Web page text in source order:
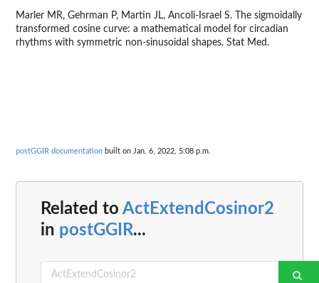
Marler MR, Gehrman P, Martin JL, Ancoli-Israel S. The sigmoidally
transformed cosine curve: a mathematical model for circadian
rhythms with symmetric non-sinusoidal shapes. Stat Med.
postGGIR documentation built on Jan. 6, 2022, 5:08 p.m.
Related to ActExtendCosinor2
in postGGIR...